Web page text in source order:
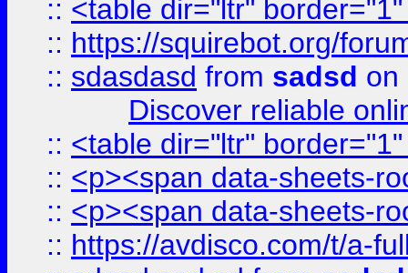
:: <table dir="ltr"
:: https://squirebot.org/
:: sdasdasd from sadsd on
Discover reliable
:: <table dir="ltr"
:: <p><span data-sheets-
:: <p><span data-sheets-
:: https://avdisco.com/t/a-